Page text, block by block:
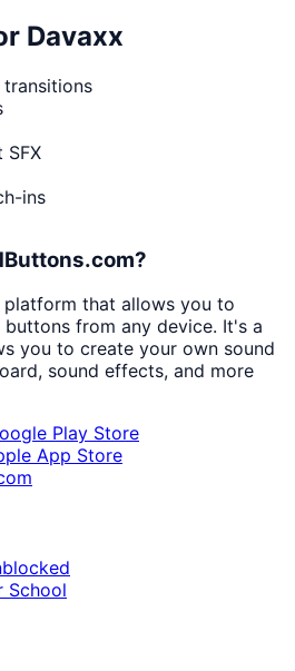
Davaxx
SFX
ins
platform that allows you to
from any device. It's a
you to create your own sound
sound effects, and more
Play Store
App Store
School